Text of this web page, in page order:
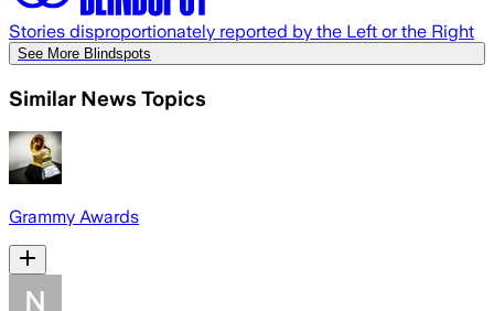
Stories disproportionately reported by the Left or the Right
See More Blindspots
Similar News Topics
Grammy Awards